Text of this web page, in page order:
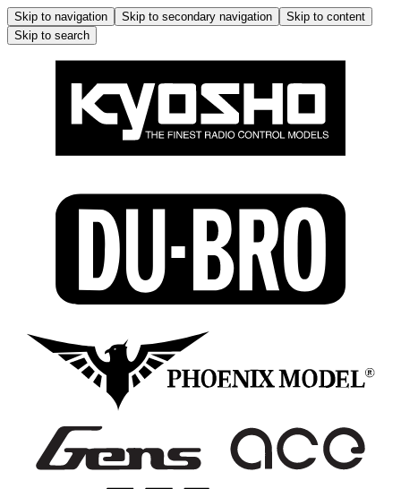
Skip to navigation Skip to secondary navigation
Skip to content
Skip to search